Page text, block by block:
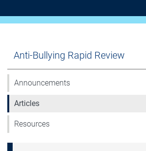
Anti-Bullying Rapid Review
Announcements
Articles
Resources